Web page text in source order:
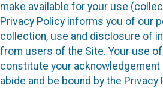
make available for your use
Privacy Policy informs you of our
collection, use and disclosure of
from users of the Site. Your use of
constitute your
abide and be bound by the Privacy